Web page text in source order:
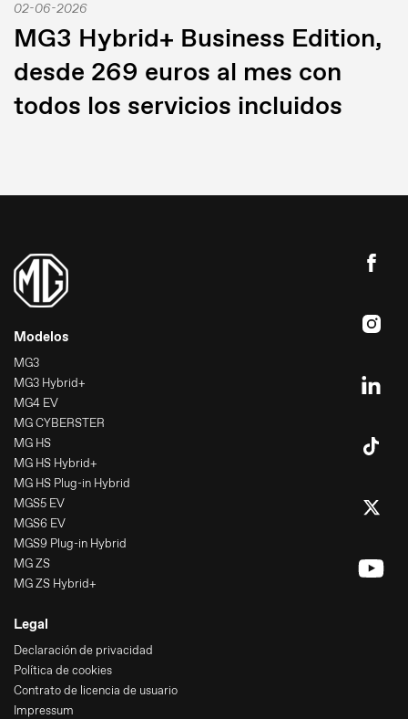
02-06-2026
MG3 Hybrid+ Business Edition,
desde 269 euros al mes con
todos los servicios incluidos
Modelos
MG3
MG3 Hybrid+
MG4 EV
MG CYBERSTER
MG HS
MG HS Hybrid+
MG HS Plug-in Hybrid
MGS5 EV
MGS6 EV
MGS9 Plug-in Hybrid
MG ZS
MG ZS Hybrid+
Legal
Declaración de privacidad
Política de cookies
Contrato de licencia de usuario
Impressum